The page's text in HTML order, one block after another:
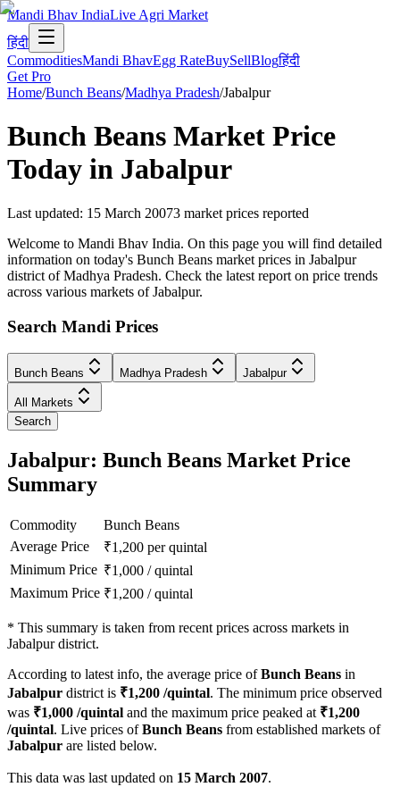
Mandi Bhav IndiaLive Agri Market
हिंदी
CommoditiesMandi BhavEgg RateBuySellBlogहिंदी
Get Pro
Home/Bunch Beans/Madhya Pradesh/Jabalpur
Bunch Beans Market Price
Today in Jabalpur
Last updated: 15 March 20073 market prices reported
Welcome to Mandi Bhav India. On this page you will find detailed
information on today's Bunch Beans market prices in Jabalpur
district of Madhya Pradesh. Check the latest report on price trends
across various markets of Jabalpur.
Search Mandi Prices
Bunch Beans Madhya Pradesh Jabalpur
All Markets
Search
Jabalpur: Bunch Beans Market Price
Summary
Commodity
Bunch Beans
Average Price
₹1,200 per quintal
Minimum Price ₹1,000 /quintal
Maximum Price ₹1,200 /quintal
* This summary is taken from recent prices across markets in
Jabalpur district.
According to latest info, the average price ofBunch Beans in
Jabalpur district is ₹1,200 /quintal. The minimum price observed
was ₹1,000 /quintal and the maximum price peaked at ₹1,200
/quintal. Live prices ofBunch Beans from established markets of
Jabalpur are listed below.
This data was last updated on 15 March 2007.